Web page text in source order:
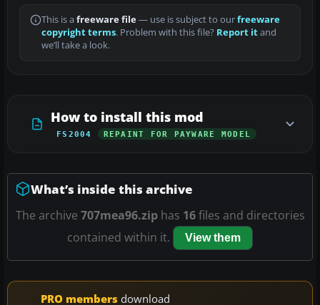
This is a freeware file— use is subject to ourfreeware
copyright terms. Problem with this file? Report itand
we’ll take a look.
How to install this mod
FS2004 REPAINT FOR PAYWARE MODEL
What’s inside this archive
The archive 707mea96.ziphas 16files and directories
contained within it.
View them
PRO members download